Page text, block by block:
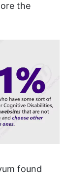
the
found